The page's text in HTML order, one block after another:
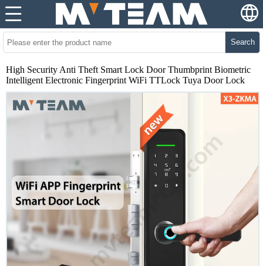
Search
High Security Anti Theft Smart Lock Door Thumbprint Biometric
Intelligent Electronic Fingerprint WiFi TTLock Tuya Door Lock